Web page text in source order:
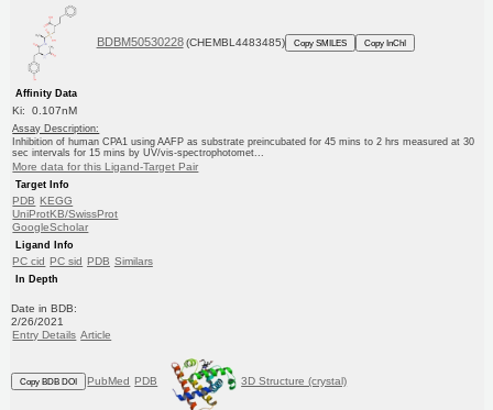
BDBM50530228 (CHEMBL4483485) Copy SMILES Copy InChI
Affinity Data
Ki: 0.107nM
Assay Description:
Inhibition of human CPA1 using AAFP as substrate preincubated for 45 mins to 2 hrs measured at 30
sec intervals for 15 mins by UV/vis-spectrophotomet...
More data for this Ligand-Target Pair
Target Info
PDB KEGG
UniProtKB/SwissProt
GoogleScholar
Ligand Info
PC cid PC sid PDB Similars
In Depth
Date in BDB:
2/26/2021
Entry Details Article
Copy BDB DOI PubMed PDB 3D Structure (crystal)